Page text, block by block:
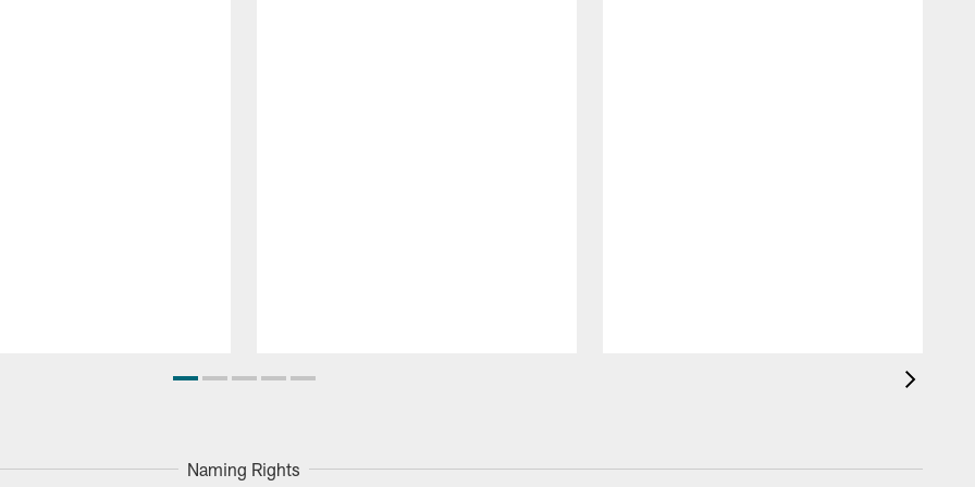
Naming Rights